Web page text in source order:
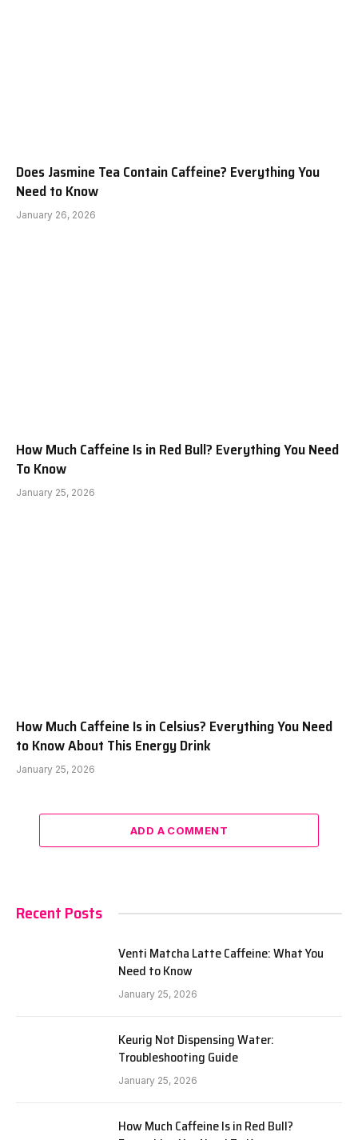
Does Jasmine Tea Contain Caffeine? Everything You
Need to Know
January 26, 2026
How Much Caffeine Is in Red Bull? Everything You Need
To Know
January 25, 2026
How Much Caffeine Is in Celsius? Everything You Need
to Know About This Energy Drink
January 25, 2026
ADD A COMMENT
Recent Posts
Venti Matcha Latte Caffeine: What You
Need to Know
January 25, 2026
Keurig Not Dispensing Water:
Troubleshooting Guide
January 25, 2026
How Much Caffeine Is in Red Bull?